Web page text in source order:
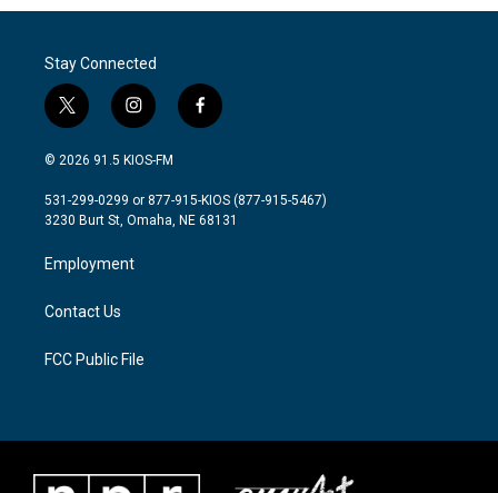
Stay Connected
t
w
i
t
e
i
n
s
a
g
a
m
f
a
b
o
© 2026 91.5 KIOS-FM
531-299-0299 or 877-915-KIOS (877-915-5467)
3230 Burt St, Omaha, NE 68131
Employment
Contact Us
FCC Public File